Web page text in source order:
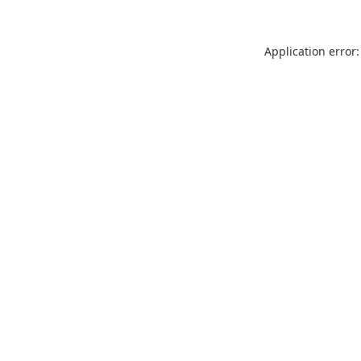
Application